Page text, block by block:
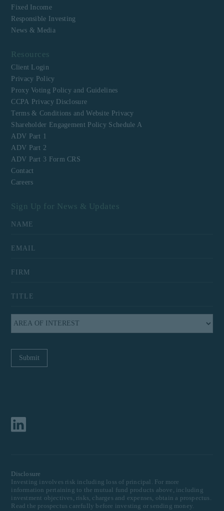
Fixed Income
Responsible Investing
News & Media
Resources
Client Login
Privacy Policy
Proxy Voting Policy and Guidelines
CCPA Privacy Disclosure
Terms & Conditions and Website Privacy
Shareholder Engagement Policy Schedule A
ADV Part 1
ADV Part 2
ADV Part 3 Form CRS
Contact
Careers
Sign Up for News & Updates
Disclosure
Investing involves risk including loss of principal. For more
information pertaining to the mutual fund products above, including
investment objectives, risks, charges and expenses, obtain a prospectus.
Read the prospectus carefully before investing or sending money.